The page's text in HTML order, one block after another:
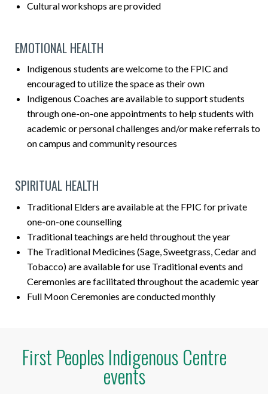
Cultural workshops are provided
EMOTIONAL HEALTH
Indigenous students are welcome to the FPIC and
encouraged to utilize the space as their own
Indigenous Coaches are available to support students
through one-on-one appointments to help students with
academic or personal challenges and/or make referrals to
on campus and community resources
SPIRITUAL HEALTH
Traditional Elders are available at the FPIC for private
one-on-one counselling
Traditional teachings are held throughout the year
The Traditional Medicines (Sage, Sweetgrass, Cedar and
Tobacco) are available for use Traditional events and
Ceremonies are facilitated throughout the academic year
Full Moon Ceremonies are conducted monthly
First Peoples Indigenous Centre
events